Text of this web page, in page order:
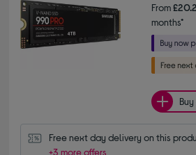
From
months*
Free next day delivery on this
+3 more offers